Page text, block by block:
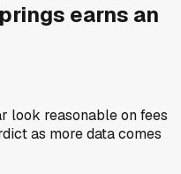
earns an
look reasonable on fees
as more data comes